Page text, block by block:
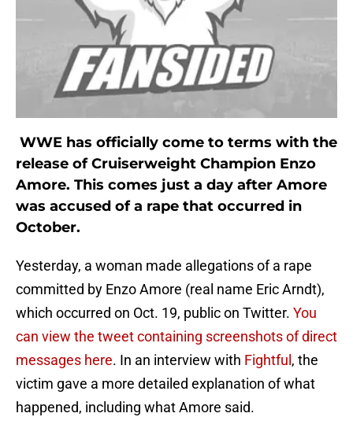
WWE has officially come to terms with the
release of Cruiserweight Champion Enzo
Amore. This comes just a day after Amore
was accused of a rape that occurred in
October.
Yesterday, a woman made allegations of a rape
committed by Enzo Amore (real name Eric Arndt),
which occurred on Oct. 19, public on Twitter. You
can view the tweet containing screenshots of direct
messages here. In an interview with Fightful , the
victim gave a more detailed explanation of what
happened, including what Amore said.